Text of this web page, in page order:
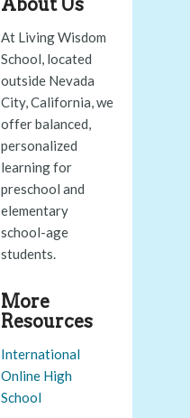
About Us
At Living Wisdom
School, located
outside Nevada
City, California, we
offer balanced,
personalized
learning for
preschool and
elementary
school-age
students.
More
Resources
International
Online High
School